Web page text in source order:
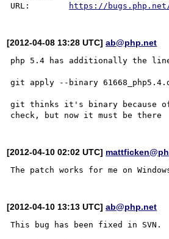
URL:
https://bugs.php.net/
[2012-04-08 13:28 UTC]ab@php.net
php 5.4 has additionally the
git apply --binary
git thinks it's binary because
[2012-04-10 02:02 UTC]
[2012-04-10 13:13 UTC]ab@php.net
This bug has been fixed in SVN.